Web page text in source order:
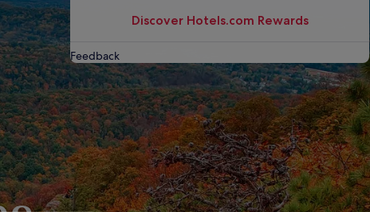
Discover Hotels.com Rewards
Feedback